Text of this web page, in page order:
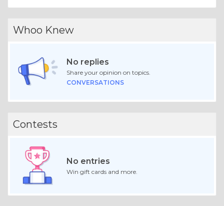
Whoo Knew
No replies
Share your opinion on topics.
CONVERSATIONS
Contests
No entries
Win gift cards and more.